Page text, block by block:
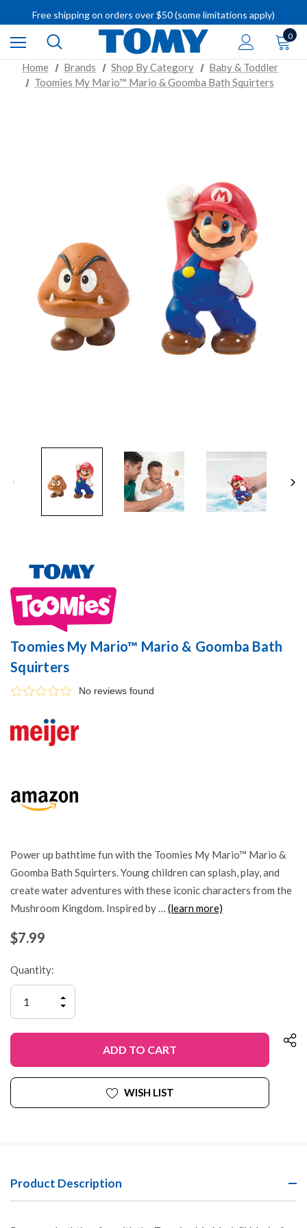
Free shipping on orders over $50 (some limitations apply)
IMPORTANT RECALL INFORMATION
0
Home Brands Shop By Category
Baby & Toddler
Toomies My Mario™ Mario & Goomba Bath Squirters
Toomies My Mario™ Mario & Goomba Bath
Squirters
No reviews found
Power up bathtime fun with the Toomies My Mario™ Mario &
Goomba Bath Squirters. Young children can splash, play, and
create water adventures with these iconic characters from the
Mushroom Kingdom. Inspired by … (learn more)
$7.99
Quantity:
QUANTITY
OF
INCREASE
OF
UNDEFINED
WISH LIST
Product Description